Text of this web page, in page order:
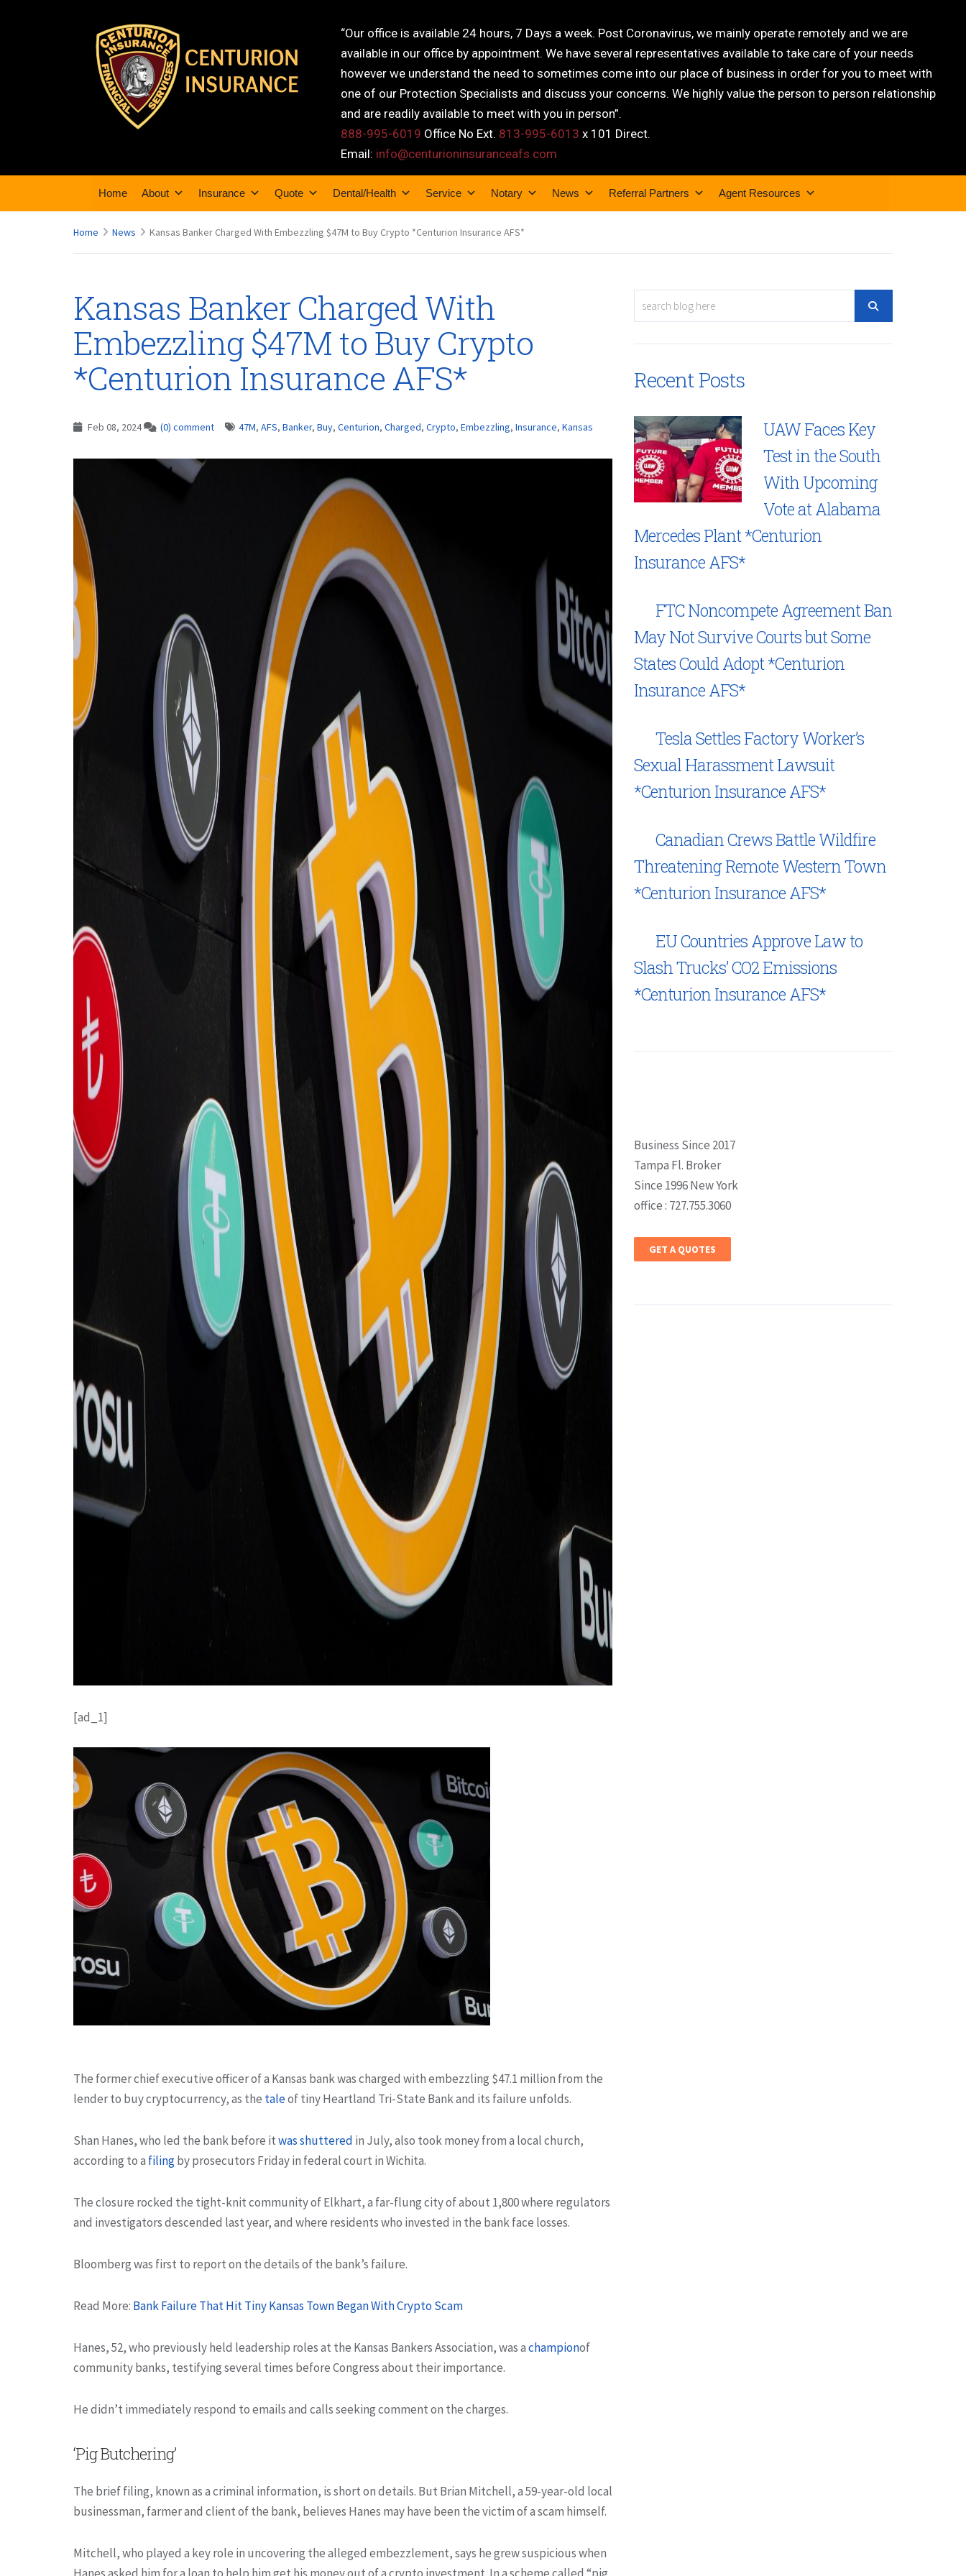
“Our office is available 24 hours, 7 Days a week. Post Coronavirus, we mainly operate remotely and we are
available in our office by appointment. We have several representatives available to take care of your needs
however we understand the need to sometimes come into our place of business in order for you to meet with
one of our Protection Specialists and discuss your concerns. We highly value the person to person relationship
and are readily available to meet with you in person”.
888-995-6019 Office No Ext. 813-995-6013 x 101 Direct.
Email: info@centurioninsuranceafs.com
Home About Insurance Quote Dental/Health Service Notary News Referral Partners Agent Resources
Home News Kansas Banker Charged With Embezzling $47M to Buy Crypto *Centurion Insurance AFS*
Kansas Banker Charged With
Embezzling $47M to Buy Crypto
*Centurion Insurance AFS*
Feb 08, 2024 (0) comment 47M, AFS, Banker, Buy, Centurion, Charged, Crypto, Embezzling, Insurance, Kansas
[ad_1]
The former chief executive officer of a Kansas bank was charged with embezzling $47.1 million from the
lender to buy cryptocurrency, as the taleof tiny Heartland Tri-State Bank and its failure unfolds.
Shan Hanes, who led the bank before itwas shuttered in July, also took money from a local church,
according to a filingby prosecutors Friday in federal court in Wichita.
The closure rocked the tight-knit community of Elkhart, a far-flung city of about 1,800 where regulators
and investigators descended last year, and where residents who invested in the bank face losses.
Bloomberg was first to report on the details of the bank’s failure.
Read More: Bank Failure That Hit Tiny Kansas Town Began With Crypto Scam
Hanes, 52, who previously held leadership roles at the Kansas Bankers Association, was achampionof
community banks, testifying several times before Congress about their importance.
He didn’t immediately respond to emails and calls seeking comment on the charges.
‘Pig Butchering’
The brief filing, known as a criminal information, is short on details. But Brian Mitchell, a 59-year-old local
businessman, farmer and client of the bank, believes Hanes may have been the victim of a scam himself.
Mitchell, who played a key role in uncovering the alleged embezzlement, says he grew suspicious when
Recent Posts
UAW Faces Key
Test in the South
With Upcoming
Vote at Alabama
Mercedes Plant *Centurion
Insurance AFS*
FTC Noncompete Agreement Ban
May Not Survive Courts but Some
States Could Adopt *Centurion
Insurance AFS*
Tesla Settles Factory Worker’s
Sexual Harassment Lawsuit
*Centurion Insurance AFS*
Canadian Crews Battle Wildfire
Threatening Remote Western Town
*Centurion Insurance AFS*
EU Countries Approve Law to
Slash Trucks’ CO2 Emissions
*Centurion Insurance AFS*
Business Since 2017
Tampa Fl. Broker
Since 1996 New York
office : 727.755.3060
GET A QUOTES